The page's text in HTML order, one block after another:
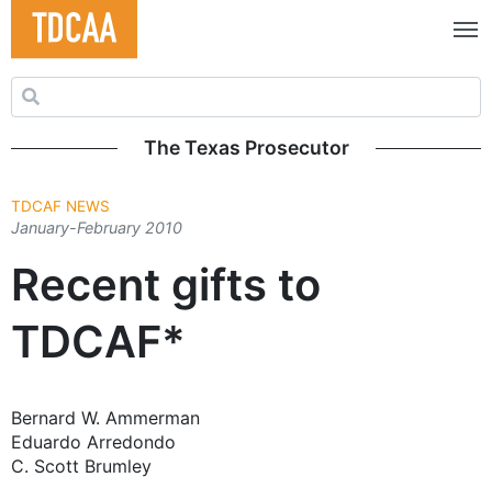
Search for:
The Texas Prosecutor
TDCAF NEWS
January-February 2010
Recent gifts to
TDCAF*
Bernard W. Ammerman
Eduardo Arredondo
C. Scott Brumley